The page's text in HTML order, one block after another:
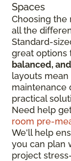
Spaces
Choosing the
all the
Standard-
great options
balanced,
layouts
maintenance
practical
Need help
room pre-
We'll help
you can plan
project